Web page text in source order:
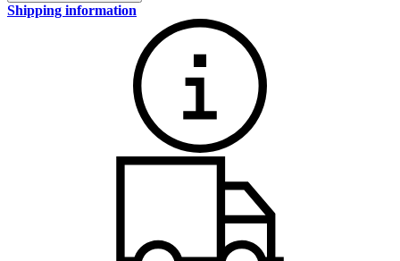
Shipping information